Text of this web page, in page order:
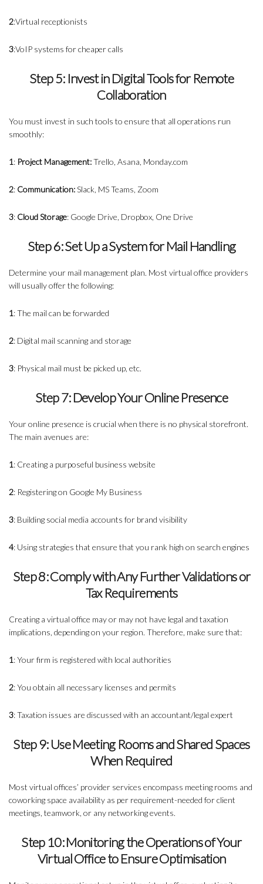
2:Virtual receptionists
3:VoIP systems for cheaper calls
Step 5: Invest in Digital Tools for Remote
Collaboration
You must invest in such tools to ensure that all operations run
smoothly:
1: Project Management:Trello, Asana, Monday.com
2: Communication:Slack, MS Teams, Zoom
3: Cloud Storage: Google Drive, Dropbox, One Drive
Step 6: Set Up a System for Mail Handling
Determine your mail management plan. Most virtual office providers
will usually offer the following:
1: The mail can be forwarded
2: Digital mail scanning and storage
3: Physical mail must be picked up, etc.
Step 7: Develop Your Online Presence
Your online presence is crucial when there is no physical storefront.
The main avenues are:
1: Creating a purposeful business website
2: Registering on Google My Business
3: Building social media accounts for brand visibility
4: Using strategies that ensure that you rank high on search engines
Step 8: Comply with Any Further Validations or
Tax Requirements
Creating a virtual office may or may not have legal and taxation
implications, depending on your region. Therefore, make sure that:
1: Your firm is registered with local authorities
2: You obtain all necessary licenses and permits
3: Taxation issues are discussed with an accountant/legal expert
Step 9: Use Meeting Rooms and Shared Spaces
When Required
Most virtual offices’ provider services encompass meeting rooms and
coworking space availability as per requirement-needed for client
meetings, teamwork, or any networking events.
Step 10: Monitoring the Operations of Your
Virtual Office to Ensure Optimisation